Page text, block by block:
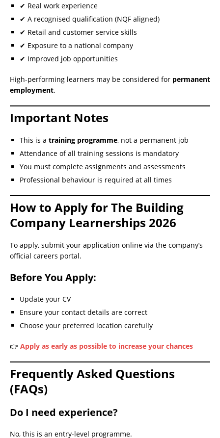
✔ Real work experience
✔ A recognised qualification (NQF aligned)
✔ Retail and customer service skills
✔ Exposure to a national company
✔ Improved job opportunities
High-performing learners may be considered for permanent
employment.
Important Notes
This is a training programme, not a permanent job
Attendance of all training sessions is mandatory
You must complete assignments and assessments
Professional behaviour is required at all times
How to Apply for The Building
Company Learnerships 2026
To apply, submit your application online via the company’s
official careers portal.
Before You Apply:
Update your CV
Ensure your contact details are correct
Choose your preferred location carefully
👉 Apply as early as possible to increase your chances
Frequently Asked Questions
(FAQs)
Do I need experience?
No, this is an entry-level programme.